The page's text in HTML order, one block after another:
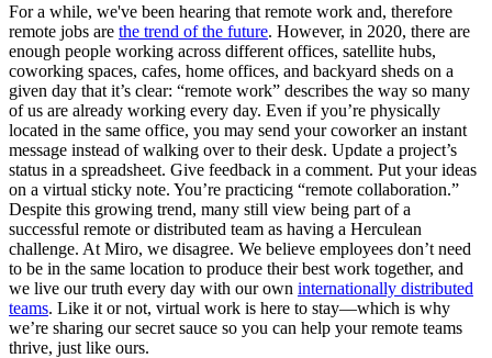
For a while, we've been hearing that remote work and, therefore
remote jobs are the trend of the future. However, in 2020, there are
enough people working across different offices, satellite hubs,
coworking spaces, cafes, home offices, and backyard sheds on a
given day that it’s clear: “remote work” describes the way so many
of us are already working every day. Even if you’re physically
located in the same office, you may send your coworker an instant
message instead of walking over to their desk. Update a project’s
status in a spreadsheet. Give feedback in a comment. Put your ideas
on a virtual sticky note. You’re practicing “remote collaboration.”
Despite this growing trend, many still view being part of a
successful remote or distributed team as having a Herculean
challenge. At Miro, we disagree. We believe employees don’t need
to be in the same location to produce their best work together, and
we live our truth every day with our own internationally distributed
teams. Like it or not, virtual work is here to stay—which is why
we’re sharing our secret sauce so you can help your remote teams
thrive, just like ours.